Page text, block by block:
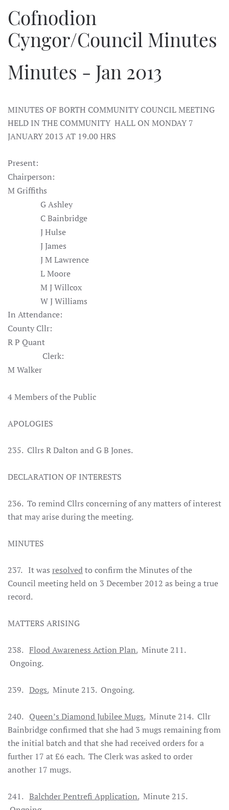
Cofnodion
Cyngor/Council Minutes
Minutes - Jan 2013
MINUTES OF BORTH COMMUNITY COUNCIL MEETING
HELD IN THE COMMUNITY HALL ON MONDAY 7
JANUARY 2013 AT 19.00 HRS
Present:
Chairperson:
M Griffiths
G Ashley
C Bainbridge
J Hulse
J James
J M Lawrence
L Moore
M J Willcox
W J Williams
In Attendance:
County Cllr:
R P Quant
Clerk:
M Walker
4 Members of the Public
APOLOGIES
235. Cllrs R Dalton and G B Jones.
DECLARATION OF INTERESTS
236. To remind Cllrs concerning of any matters of interest
that may arise during the meeting.
MINUTES
237. It was resolvedto confirm the Minutes of the
Council meeting held on 3 December 2012 as being a true
record.
MATTERS ARISING
238. Flood Awareness Action Plan.Minute 211.
Ongoing.
239. Dogs.Minute 213. Ongoing.
240. Queen’s Diamond Jubilee Mugs.Minute 214. Cllr
Bainbridge confirmed that she had 3 mugs remaining from
the initial batch and that she had received orders for a
further 17 at £6 each. The Clerk was asked to order
another 17 mugs.
241. Balchder Pentrefi Application.Minute 215.